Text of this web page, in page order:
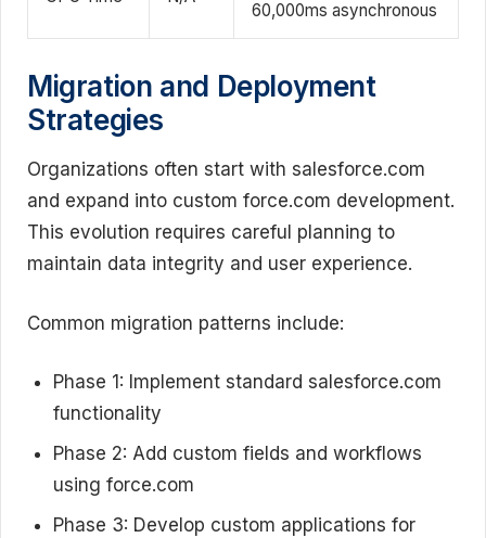
60,000ms asynchronous
Migration and Deployment
Strategies
Organizations often start with salesforce.com
and expand into custom force.com development.
This evolution requires careful planning to
maintain data integrity and user experience.
Common migration patterns include:
Phase 1: Implement standard salesforce.com
functionality
Phase 2: Add custom fields and workflows
using force.com
Phase 3: Develop custom applications for